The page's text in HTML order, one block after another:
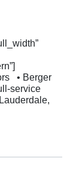
• Berger
service